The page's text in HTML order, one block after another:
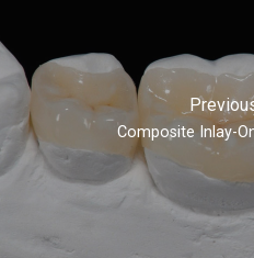
Composite Inlay-